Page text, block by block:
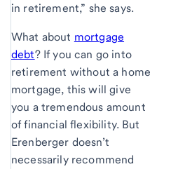
in retirement,” she says.
What about mortgage
debt? If you can go into
retirement without a home
mortgage, this will give
you a tremendous amount
of financial flexibility. But
Erenberger doesn’t
necessarily recommend